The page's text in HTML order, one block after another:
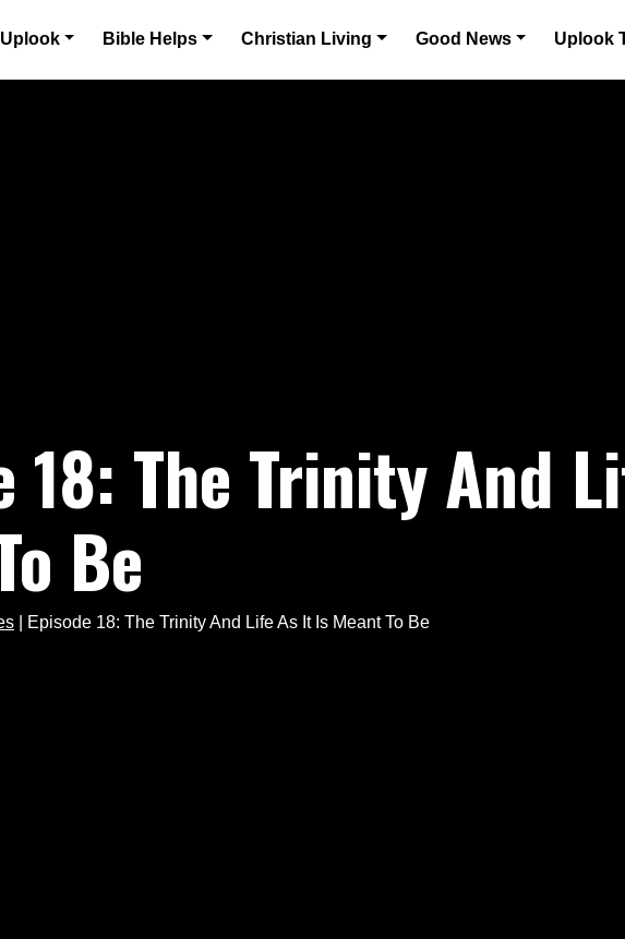
Bible Helps Christian Living Good News Uplook
18: The Trinity And
Be
Episode 18: The Trinity And Life As It Is Meant To Be